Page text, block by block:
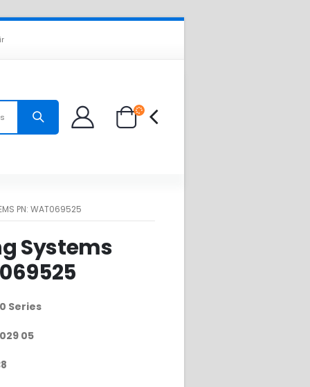
PN: WAT069525
Systems
Series
05